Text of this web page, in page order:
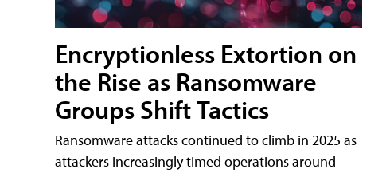
Encryptionless Extortion on
the Rise as Ransomware
Groups Shift Tactics
Ransomware attacks continued to climb in 2025 as
attackers increasingly timed operations around